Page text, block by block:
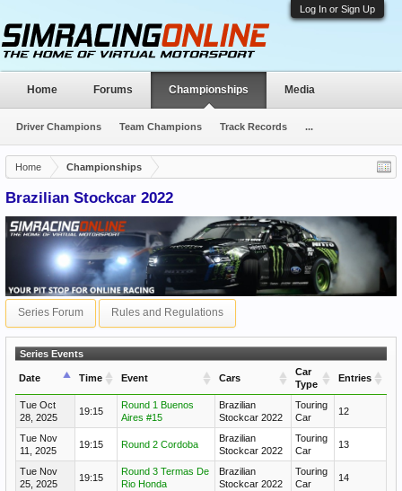
Log In or Sign Up
Home Championships
Brazilian Stockcar 2022
Series Forum Rules and Regulations
Date Time Event Cars
Car
Type
Entries
Tue Oct
28, 2025
19:15
Round 1 Buenos
Aires #15
Brazilian
Stockcar 2022
Touring
Car
12
Tue Nov
11, 2025
19:15 Round 2 Cordoba
Brazilian
Stockcar 2022
Touring
Car
13
Tue Nov
25, 2025
19:15
Round 3 Termas De
Rio Honda
Brazilian
Stockcar 2022
Touring
Car
14
Series Events
Home Forums Championships
Driver Champions Team Champions Track Records ...
Media